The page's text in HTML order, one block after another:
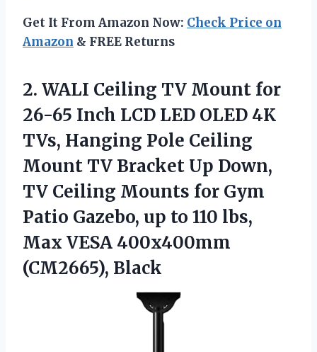
Get It From Amazon Now: Check Price on
Amazon & FREE Returns
2. WALI Ceiling TV Mount for
26-65 Inch LCD LED OLED 4K
TVs, Hanging Pole Ceiling
Mount TV Bracket Up Down,
TV Ceiling Mounts for Gym
Patio Gazebo, up to 110 lbs,
Max VESA 400x400mm
(CM2665), Black